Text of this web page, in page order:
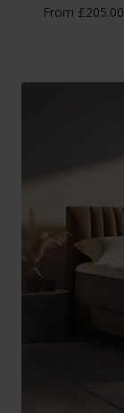
From £205.00